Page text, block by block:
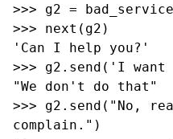
>>> g2 =
>>> next(g2)
'Can I help you?'
>>> g2.send('I
"We don't do that"
>>> g2.send("No,
complain.")